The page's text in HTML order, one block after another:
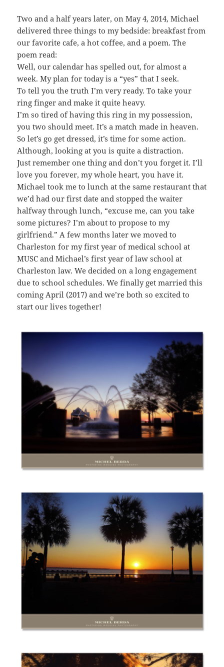
Two and a half years later, on May 4, 2014, Michael
delivered three things to my bedside: breakfast from
our favorite cafe, a hot coffee, and a poem. The
poem read:
Well, our calendar has spelled out, for almost a
week. My plan for today is a “yes” that I seek.
To tell you the truth I’m very ready. To take your
ring finger and make it quite heavy.
I’m so tired of having this ring in my possession,
you two should meet. It’s a match made in heaven.
So let’s go get dressed, it’s time for some action.
Although, looking at you is quite a distraction.
Just remember one thing and don’t you forget it. I’ll
love you forever, my whole heart, you have it.
Michael took me to lunch at the same restaurant that
we’d had our first date and stopped the waiter
halfway through lunch, “excuse me, can you take
some pictures? I’m about to propose to my
girlfriend.” A few months later we moved to
Charleston for my first year of medical school at
MUSC and Michael’s first year of law school at
Charleston law. We decided on a long engagement
due to school schedules. We finally get married this
coming April (2017) and we’re both so excited to
start our lives together!